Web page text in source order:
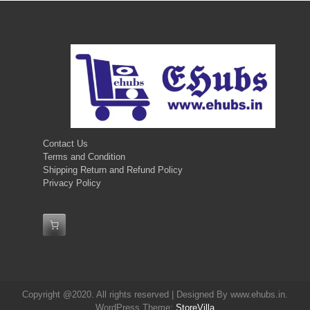
Contact Us
Terms and Condition
Shipping Return and Refund Policy
Privacy Policy
Copyright @2020. All rights reserved | Designed By www.ehubs.in.
WordPress Theme: StoreVilla